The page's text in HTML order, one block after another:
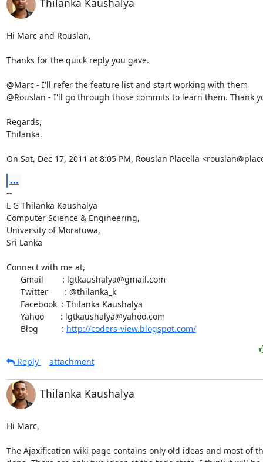
Thilanka Kaushalya
Hi Marc and Rouslan,
Thanks for the quick reply you gave.
@Marc - I'll refer the feature list and start working with them
@Rouslan - I'll go through those commits to learn them. Thank
Regards,
Thilanka.
On Sat, Dec 17, 2011 at 8:05 PM, Rouslan Placella
...
--
L G Thilanka Kaushalya
Computer Science & Engineering,
University of Moratuwa,
Sri Lanka
Connect with me at,
      Blog          :
http://coders-view.blogspot.com/
Reply attachment
Thilanka Kaushalya
Hi Marc,
The Ajaxification wiki page contains only old ideas and most of